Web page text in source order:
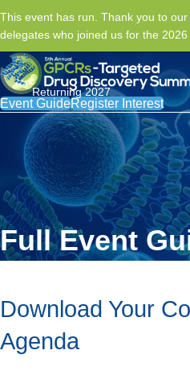
This event has run. Thank you to
delegates who joined us for the 2026
Returning 2027
Event GuideRegister Interest
Full Event
Download Your
Agenda